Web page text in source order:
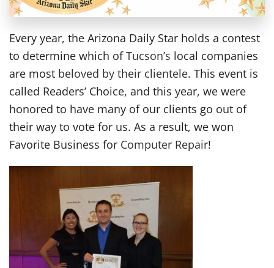
Every year, the Arizona Daily Star holds a contest
to determine which ofTucson’s local companies
are most beloved by their clientele. This event is
called Readers’ Choice, and this year, we were
honored to have many of our clients go out of
their way to vote for us. As a result, we won
Favorite Business for Computer Repair!